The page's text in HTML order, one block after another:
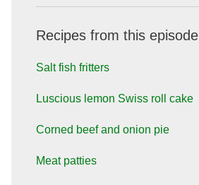
Recipes from this episode
Salt fish fritters
Luscious lemon Swiss roll cake
Corned beef and onion pie
Meat patties